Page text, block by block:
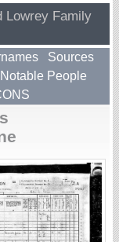
Lowrey Family
Sources
Notable People